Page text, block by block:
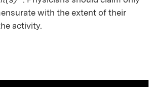
with the extent of their
activity.